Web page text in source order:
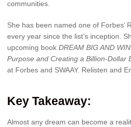
communities.
She has been named one of Forbes’
every year since the list’s inception.
upcoming book DREAM BIG AND
Purpose and Creating a Billion-Dollar
at Forbes and SWAAY. Relisten and
Key Takeaway:
Almost any dream can become a